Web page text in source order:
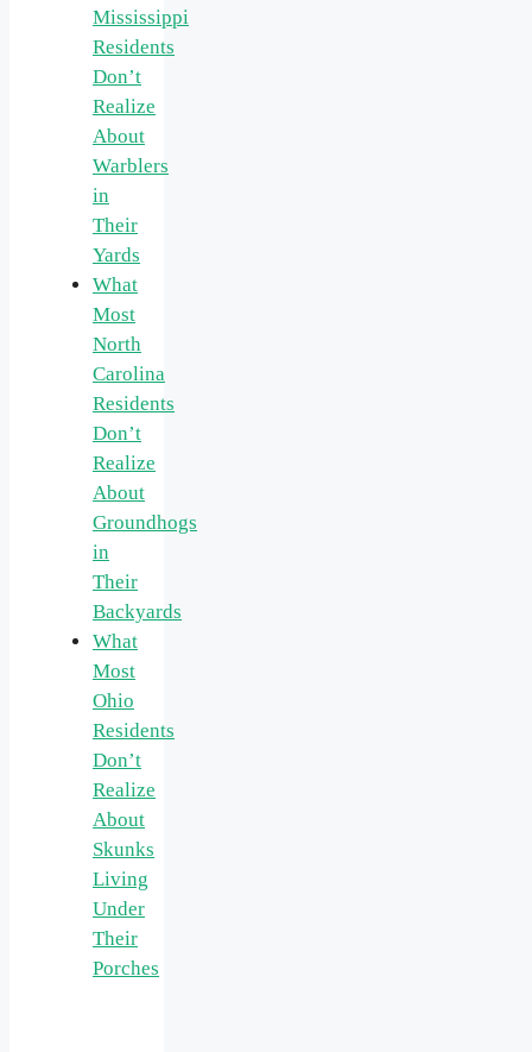
Mississippi
Residents
Don’t
Realize
About
Warblers
in
Their
Yards
What
Most
North
Carolina
Residents
Don’t
Realize
About
Groundhogs
in
Their
Backyards
What
Most
Ohio
Residents
Don’t
Realize
About
Skunks
Living
Under
Their
Porches